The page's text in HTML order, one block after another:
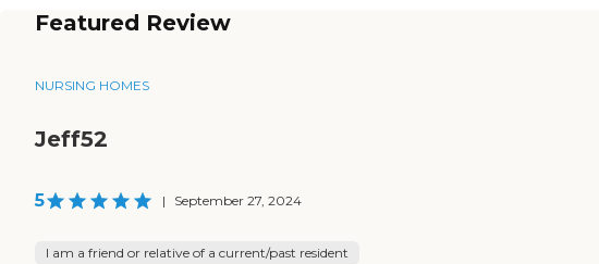
Featured Review
NURSING HOMES
Jeff52
5 | September 27, 2024
I am a friend or relative of a current/past resident